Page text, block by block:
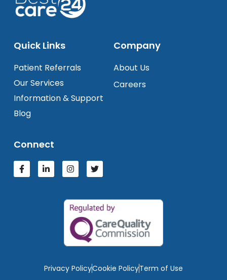
Quick Links
Patient Referrals
Our Services
Information & Support
Blog
Company
About Us
Careers
Connect
Privacy PolicyCookie PolicyTerm of Use